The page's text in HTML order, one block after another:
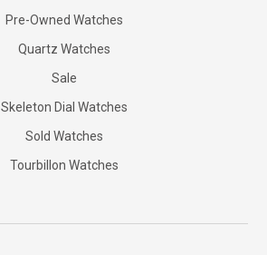
Pre-Owned Watches
Quartz Watches
Sale
Skeleton Dial Watches
Sold Watches
Tourbillon Watches